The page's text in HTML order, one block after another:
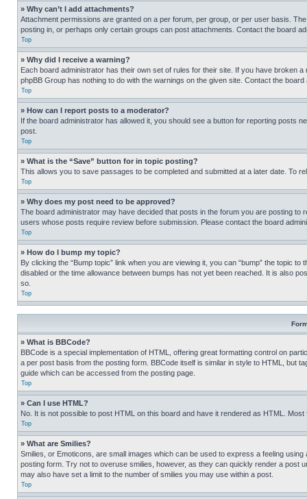
» Why can’t I add attachments?
Attachment permissions are granted on a per forum, per group, or per user basis.
posting in, or perhaps only certain groups can post attachments. Contact the board
Top
» Why did I receive a warning?
Each board administrator has their own set of rules for their site. If you have broken
phpBB Group has nothing to do with the warnings on the given site. Contact the
Top
» How can I report posts to a moderator?
If the board administrator has allowed it, you should see a button for reporting posts
post.
Top
» What is the “Save” button for in topic posting?
This allows you to save passages to be completed and submitted at a later date. To
Top
» Why does my post need to be approved?
The board administrator may have decided that posts in the forum you are posting
users whose posts require review before submission. Please contact the board
Top
» How do I bump my topic?
By clicking the “Bump topic” link when you are viewing it, you can “bump” the topic
disabled or the time allowance between bumps has not yet been reached. It is also
so.
Top
» What is BBCode?
BBCode is a special implementation of HTML, offering great formatting control on
a per post basis from the posting form. BBCode itself is similar in style to HTML, but
guide which can be accessed from the posting page.
Top
» Can I use HTML?
No. It is not possible to post HTML on this board and have it rendered as HTML.
Top
» What are Smilies?
Smilies, or Emoticons, are small images which can be used to express a feeling
posting form. Try not to overuse smilies, however, as they can quickly render a post
may also have set a limit to the number of smilies you may use within a post.
Top